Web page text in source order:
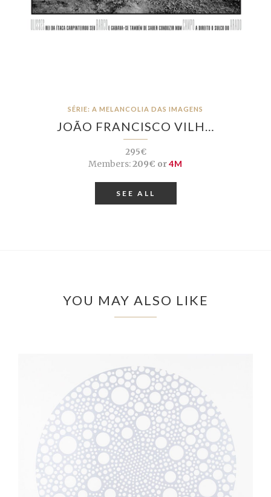
SÉRIE: A MELANCOLIA DAS IMAGENS
JOÃO FRANCISCO VILH…
295€
Members:209€ or4M
SEE ALL
YOU MAY ALSO LIKE